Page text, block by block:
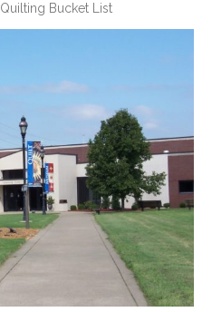
Quilting Bucket List